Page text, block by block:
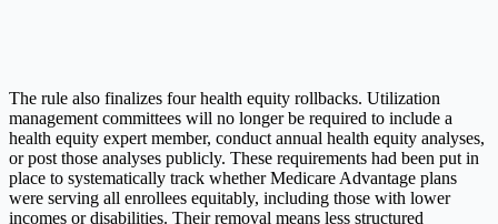
The rule also finalizes four health equity rollbacks. Utilization
management committees will no longer be required to include a
health equity expert member, conduct annual health equity analyses,
or post those analyses publicly. These requirements had been put in
place to systematically track whether Medicare Advantage plans
were serving all enrollees equitably, including those with lower
incomes or disabilities. Their removal means less structured